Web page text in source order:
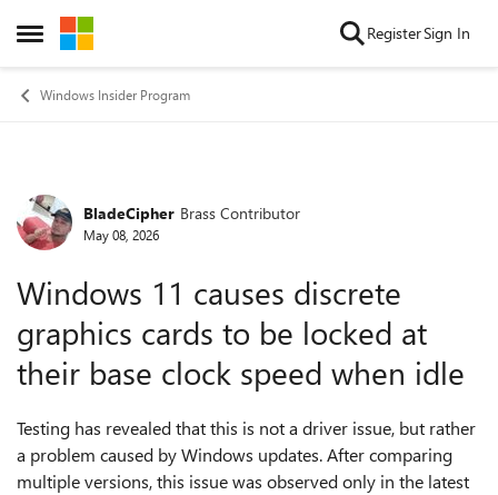
Open Side Menu
Skip to content RegisterSign In
Windows Insider Program
Forum Discussion
BladeCipher Brass Contributor
May 08, 2026
Windows 11 causes discrete
graphics cards to be locked at
their base clock speed when idle
Testing has revealed that this is not a driver issue, but rather
a problem caused by Windows updates. After comparing
multiple versions, this issue was observed only in the latest